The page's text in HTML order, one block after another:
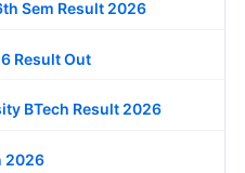
Sem Result 2026
Result Out
BTech Result 2026
2026